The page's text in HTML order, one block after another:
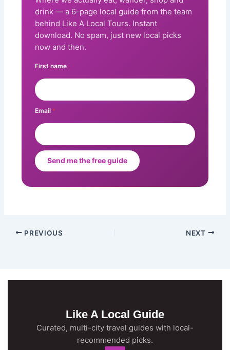
drink — a 6-page local guide from the team
behind Like A Local Tours. Instant
download. No spam, just new local picks
now and then.
First name
Email *
Send me the free guide
PREVIOUS NEXT
Like A Local Guide
Curated, multi-city travel guides with local-
recommended picks.